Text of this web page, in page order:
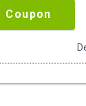
Coupon